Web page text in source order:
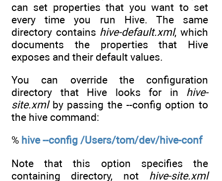
can set properties that you want to set
every time you run Hive. The same
directory contains hive-default.xml, which
documents the properties that Hive
exposes and their default values.
You can override the configuration
directory that Hive looks for in hive-
site.xmlby passing the --config option to
the hive command:
% hive --config /Users/tom/dev/hive-conf
Note that this option specifies the
containing directory, not hive-site.xml